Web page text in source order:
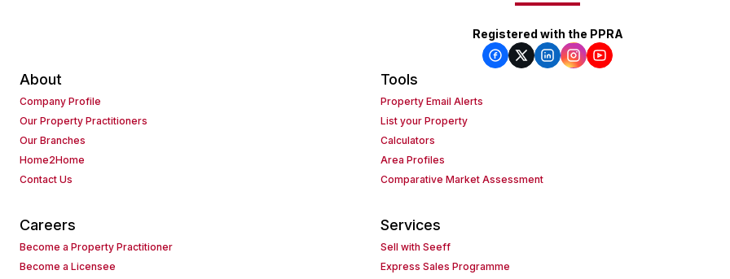
Registered with the PPRA
About
Company Profile
Our Property Practitioners
Our Branches
Home2Home
Contact Us
Tools
Property Email Alerts
List your Property
Calculators
Area Profiles
Comparative Market Assessment
Careers
Become a Property Practitioner
Become a Licensee
Services
Sell with Seeff
Express Sales Programme